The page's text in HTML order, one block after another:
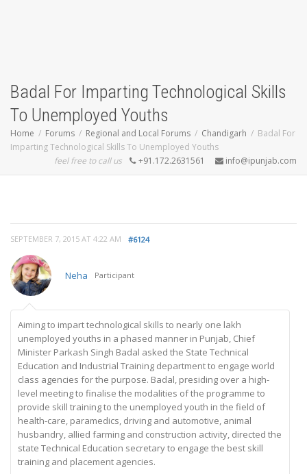
Badal For Imparting Technological Skills
To Unemployed Youths
Home Forums Regional and Local Forums Chandigarh
Badal For
Imparting Technological Skills To Unemployed Youths
feel free to call us
+91.172.2631561 info@ipunjab.com
SEPTEMBER 7, 2015 AT 4:22 AM #6124
Neha Participant
Aiming to impart technological skills to nearly one lakh
unemployed youths in a phased manner in Punjab, Chief
Minister Parkash Singh Badal asked the State Technical
Education and Industrial Training department to engage world
class agencies for the purpose. Badal, presiding over a high-
level meeting to finalise the modalities of the programme to
provide skill training to the unemployed youth in the field of
health-care, paramedics, driving and automotive, animal
husbandry, allied farming and construction activity, directed the
state Technical Education secretary to engage the best skill
training and placement agencies.